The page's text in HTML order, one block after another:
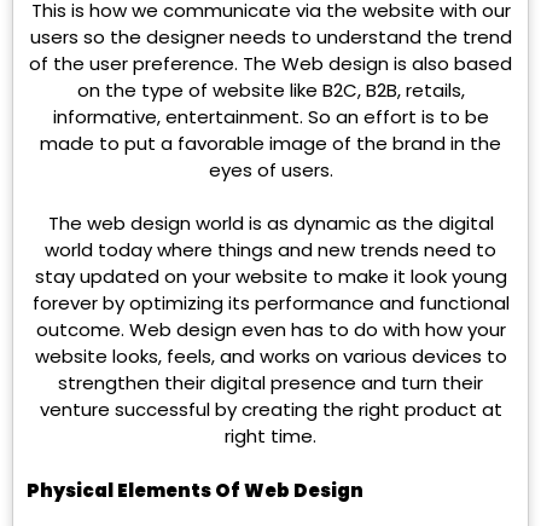
This is how we communicate via the website with our
users so the designer needs to understand the trend
of the user preference. The Web design is also based
on the type of website like B2C, B2B, retails,
informative, entertainment. So an effort is to be
made to put a favorable image of the brand in the
eyes of users.
The web design world is as dynamic as the digital
world today where things and new trends need to
stay updated on your website to make it look young
forever by optimizing its performance and functional
outcome. Web design even has to do with how your
website looks, feels, and works on various devices to
strengthen their digital presence and turn their
venture successful by creating the right product at
right time.
Physical Elements Of Web Design